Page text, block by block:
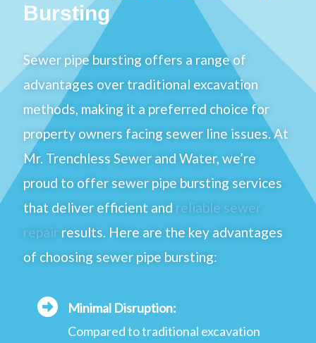
Bursting
Sewer pipe bursting offers a range of
advantages over traditional excavation
methods, making it a preferred choice for
property owners facing sewer line issues. At
Mr. Trenchless Sewer and Water, we’re
proud to offer sewer pipe bursting services
that deliver efficient and reliable sewer
repair results. Here are the key advantages
of choosing sewer pipe bursting:
Minimal Disruption:
Compared to traditional excavation